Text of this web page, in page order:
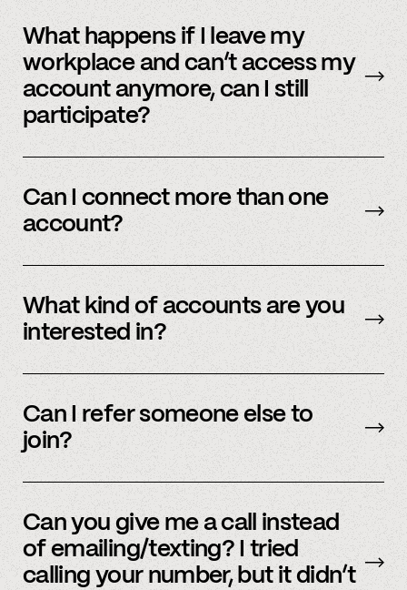
information.
What happens if I leave my
workplace and can’t access my
account anymore, can I still
participate?
have an accessible account with your
employer(s). However, you don’t need to
to be active and working).
Can I connect more than one
account?
you can connect multiple accounts.
What kind of accounts are you
interested in?
accounts – to see a full listing please contact
member support
Can I refer someone else to
join?
member support to learn more.
Can you give me a call instead
of emailing/texting? I tried
calling your number, but it didn’t